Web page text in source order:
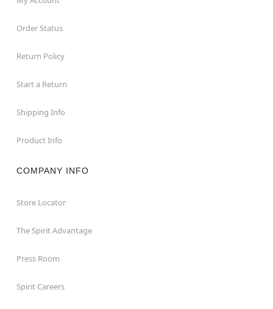
Order Status
Return Policy
Start a Return
Shipping Info
Product Info
COMPANY INFO
Store Locator
The Spirit Advantage
Press Room
Spirit Careers